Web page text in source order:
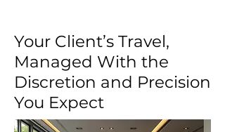
Your Client’s Travel,
Managed With the
Discretion and Precision
You Expect